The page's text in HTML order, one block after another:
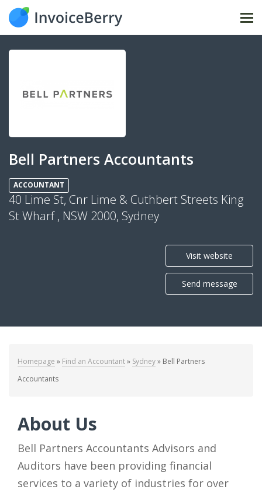
Bell Partners Accountants
ACCOUNTANT
40 Lime St, Cnr Lime & Cuthbert Streets King
St Wharf , NSW 2000, Sydney
Visit website
Send message
Homepage » Find an Accountant» Sydney» Bell Partners
Accountants
About Us
Bell Partners Accountants Advisors and
Auditors have been providing financial
services to a variety of industries for over